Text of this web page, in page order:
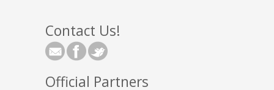
Contact Us!
Official Partners